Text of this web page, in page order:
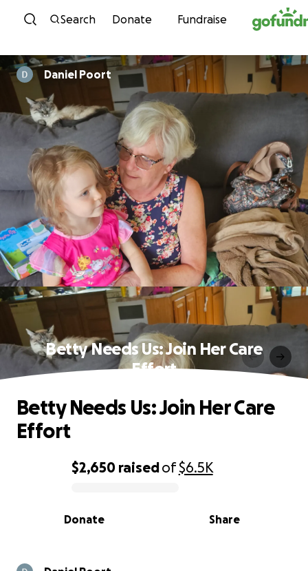
Skip to content
Search Donate Fundraise
Daniel Poort
Betty Needs Us: Join Her Care
Effort
0% complete
$2,650 raisedof$6.5K
Share
Donate
Betty Needs Us: Join Her Care
Effort